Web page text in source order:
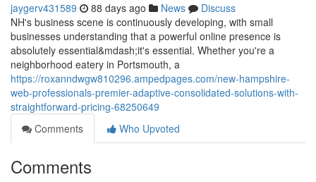
jaygerv431589 88 days ago News
Discuss
NH's business scene is continuously developing, with small
businesses understanding that a powerful online presence is
absolutely essential&mdash;it's essential. Whether you're a
neighborhood eatery in Portsmouth, a
https://roxanndwgw810296.ampedpages.com/new-hampshire-
web-professionals-premier-adaptive-consolidated-solutions-with-
straightforward-pricing-68250649
Comments
Who Upvoted
Comments